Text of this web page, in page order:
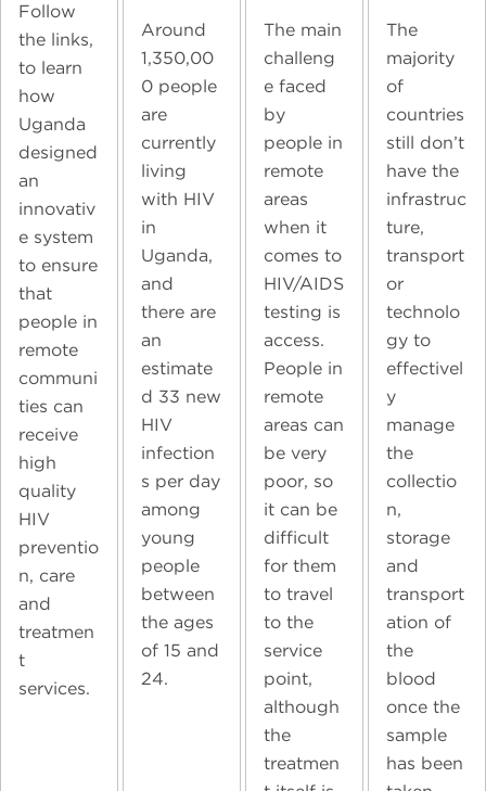
Follow
the links,
to learn
how
Uganda
designed
an
innovativ
e system
to ensure
that
people in
remote
communi
ties can
receive
high
quality
HIV
preventio
n, care
and
treatmen
t
services.
Around
1,350,00
0 people
are
currently
living
with HIV
in
Uganda,
and
there are
an
estimate
d 33 new
HIV
infection
s per day
among
young
people
between
the ages
of 15 and
24.
The main
challeng
e faced
by
people in
remote
areas
when it
comes to
HIV/AIDS
testing is
access.
People in
remote
areas can
be very
poor, so
it can be
difficult
for them
to travel
to the
service
point,
although
the
treatmen
The
majority
of
countries
still don’t
have the
infrastruc
ture,
transport
or
technolo
gy to
effectivel
y
manage
the
collectio
n,
storage
and
transport
ation of
the
blood
once the
sample
has been